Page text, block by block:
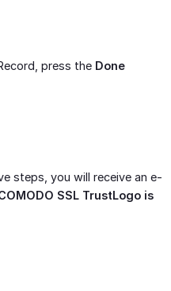
press the Done
steps, you will receive an e-
SSL TrustLogo is